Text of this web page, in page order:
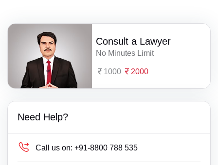
Consult a Lawyer
No Minutes Limit
1000 2000
Need Help?
Call us on: +91-8800 788 535